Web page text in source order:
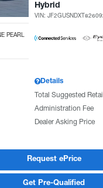
PEARL
Hybrid
VIN:
Details
Total Suggested
Administration Fee
Dealer Asking Price
Request ePrice
Get Pre-Qualified